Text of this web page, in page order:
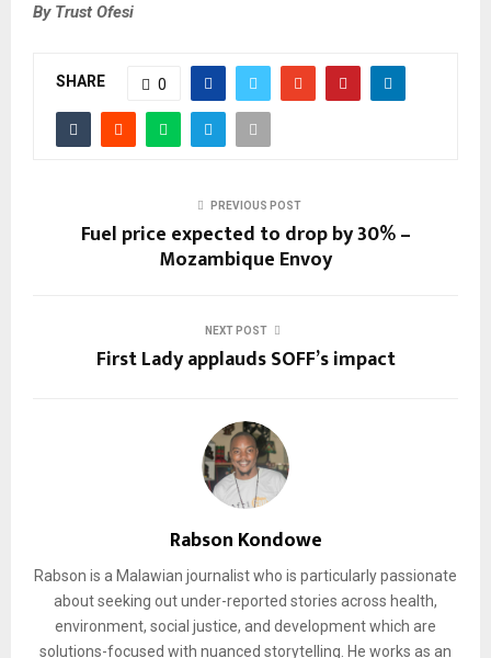
By Trust Ofesi
SHARE 0
PREVIOUS POST
Fuel price expected to drop by 30% –
Mozambique Envoy
NEXT POST
First Lady applauds SOFF’s impact
Rabson Kondowe
Rabson is a Malawian journalist who is particularly passionate
about seeking out under-reported stories across health,
environment, social justice, and development which are
solutions-focused with nuanced storytelling. He works as an